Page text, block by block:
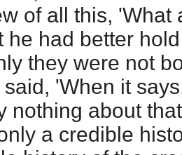
of all this, 'What
he had better
they were not
'When it
nothing about
a credible